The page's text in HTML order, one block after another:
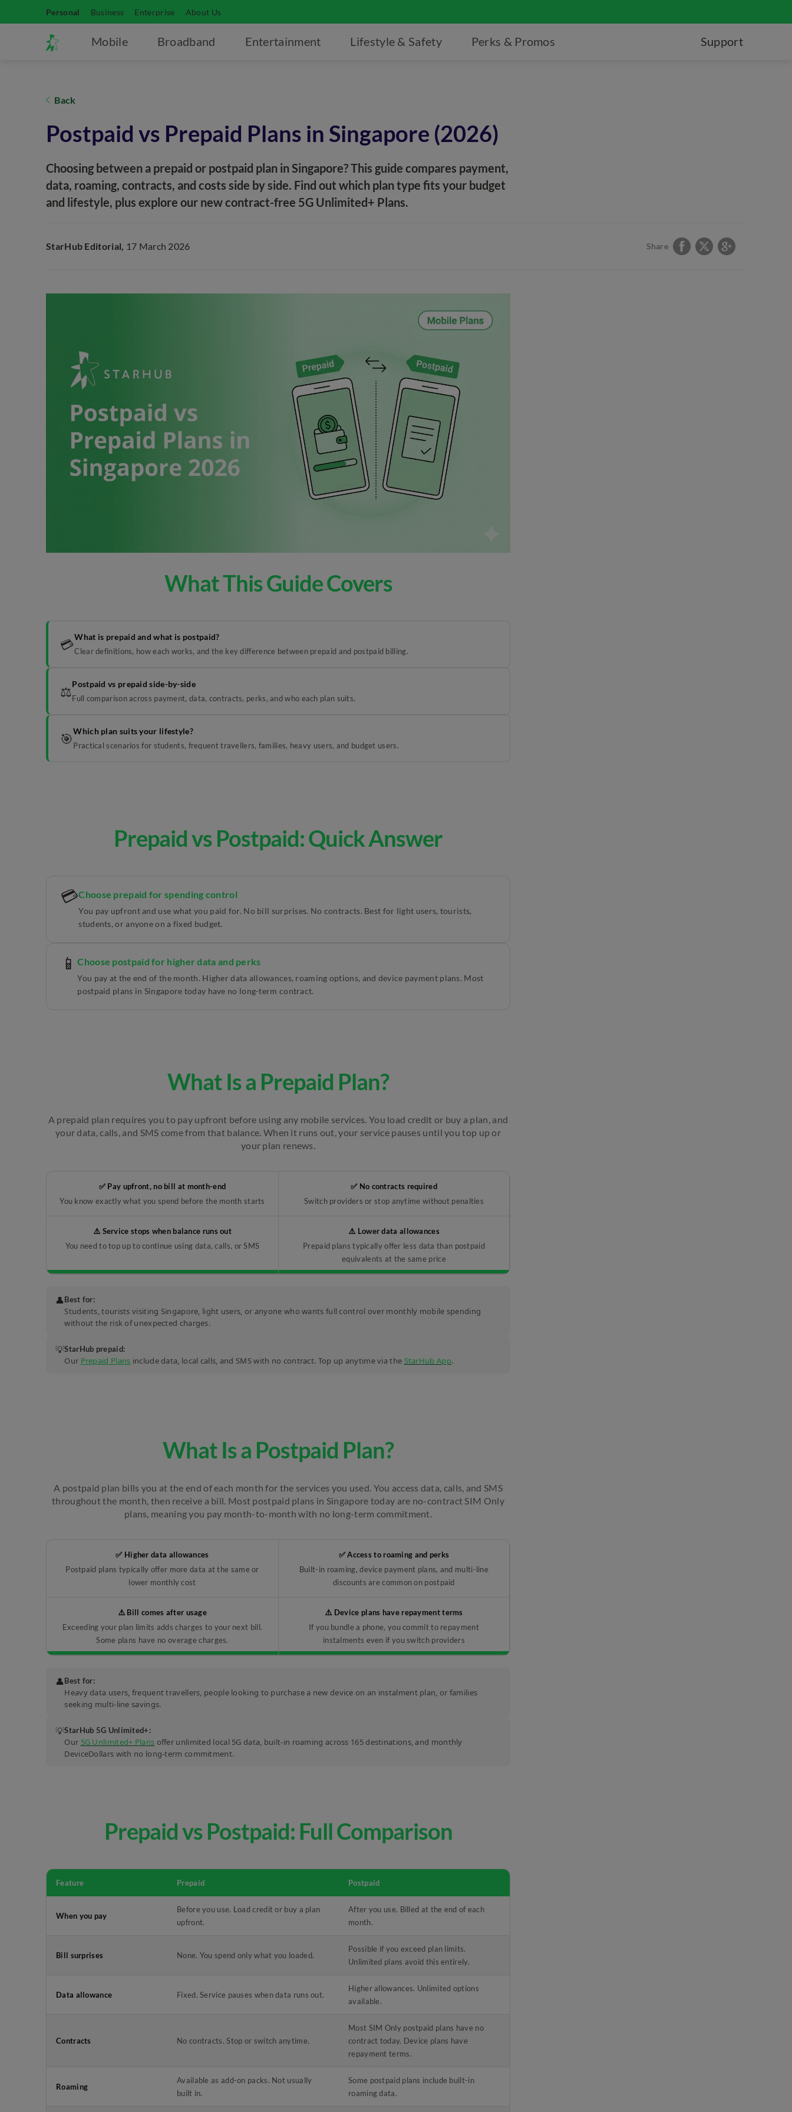
Personal Business Enterprise About Us
Mobile Broadband Entertainment Lifestyle & Safety Perks & Promos Support
Back
Postpaid vs Prepaid Plans in Singapore (2026)
Choosing between a prepaid or postpaid plan in Singapore? This guide compares payment,
data, roaming, contracts, and costs side by side. Find out which plan type fits your budget
and lifestyle, plus explore our new contract-free 5G Unlimited+ Plans.
StarHub Editorial, 17 March 2026 Share
What This Guide Covers
💳What is prepaid and what is postpaid?
Clear definitions, how each works, and the key difference between prepaid and postpaid billing.
⚖️Postpaid vs prepaid side-by-side
Full comparison across payment, data, contracts, perks, and who each plan suits.
🎯Which plan suits your lifestyle?
Practical scenarios for students, frequent travellers, families, heavy users, and budget users.
Prepaid vs Postpaid: Quick Answer
💳Choose prepaid for spending control
You pay upfront and use what you paid for. No bill surprises. No contracts. Best for light users, tourists,
students, or anyone on a fixed budget.
📱Choose postpaid for higher data and perks
You pay at the end of the month. Higher data allowances, roaming options, and device payment plans. Most
postpaid plans in Singapore today have no long-term contract.
What Is a Prepaid Plan?
A prepaid plan requires you to pay upfront before using any mobile services. You load credit or buy a plan, and
your data, calls, and SMS come from that balance. When it runs out, your service pauses until you top up or
your plan renews.
✅ Pay upfront, no bill at month-end
You know exactly what you spend before the month starts
✅ No contracts required
Switch providers or stop anytime without penalties
⚠️ Service stops when balance runs out
You need to top up to continue using data, calls, or SMS
⚠️ Lower data allowances
Prepaid plans typically offer less data than postpaid
equivalents at the same price
👤Best for:
Students, tourists visiting Singapore, light users, or anyone who wants full control over monthly mobile spending
without the risk of unexpected charges.
💡StarHub prepaid:
Our Prepaid Plans include data, local calls, and SMS with no contract. Top up anytime via the StarHub App.
What Is a Postpaid Plan?
A postpaid plan bills you at the end of each month for the services you used. You access data, calls, and SMS
throughout the month, then receive a bill. Most postpaid plans in Singapore today are no-contract SIM Only
plans, meaning you pay month-to-month with no long-term commitment.
✅ Higher data allowances
Postpaid plans typically offer more data at the same or
lower monthly cost
✅ Access to roaming and perks
Built-in roaming, device payment plans, and multi-line
discounts are common on postpaid
⚠️ Bill comes after usage
Exceeding your plan limits adds charges to your next bill.
Some plans have no overage charges.
⚠️ Device plans have repayment terms
If you bundle a phone, you commit to repayment
instalments even if you switch providers
👤Best for:
Heavy data users, frequent travellers, people looking to purchase a new device on an instalment plan, or families
seeking multi-line savings.
💡StarHub 5G Unlimited+:
Our 5G Unlimited+ Plans offer unlimited local 5G data, built-in roaming across 165 destinations, and monthly
DeviceDollars with no long-term commitment.
Prepaid vs Postpaid: Full Comparison
Feature Prepaid Postpaid
When you pay
Before you use. Load credit or buy a plan
upfront.
After you use. Billed at the end of each
month.
Bill surprises None. You spend only what you loaded.
Possible if you exceed plan limits.
Unlimited plans avoid this entirely.
Data allowance Fixed. Service pauses when data runs out.
Higher allowances. Unlimited options
available.
Contracts No contracts. Stop or switch anytime.
Most SIM Only postpaid plans have no
contract today. Device plans have
repayment terms.
Roaming
Available as add-on packs. Not usually
built in.
Some postpaid plans include built-in
roaming data.